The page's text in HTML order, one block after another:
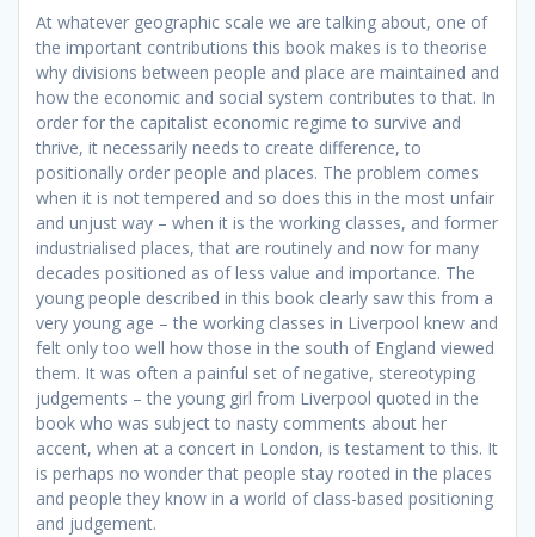
At whatever geographic scale we are talking about, one of
the important contributions this book makes is to theorise
why divisions between people and place are maintained and
how the economic and social system contributes to that. In
order for the capitalist economic regime to survive and
thrive, it necessarily needs to create difference, to
positionally order people and places. The problem comes
when it is not tempered and so does this in the most unfair
and unjust way – when it is the working classes, and former
industrialised places, that are routinely and now for many
decades positioned as of less value and importance. The
young people described in this book clearly saw this from a
very young age – the working classes in Liverpool knew and
felt only too well how those in the south of England viewed
them. It was often a painful set of negative, stereotyping
judgements – the young girl from Liverpool quoted in the
book who was subject to nasty comments about her
accent, when at a concert in London, is testament to this. It
is perhaps no wonder that people stay rooted in the places
and people they know in a world of class-based positioning
and judgement.